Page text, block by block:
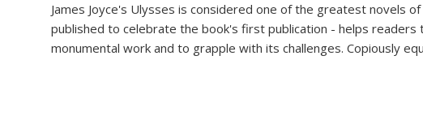
James Joyce's Ulysses is considered one of the greatest novels
published to celebrate the book's first publication - helps
monumental work and to grapple with its challenges. Copiously